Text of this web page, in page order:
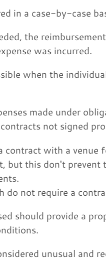
in a case-by-case
the
was incurred.
when the
made under
not signed
contract with a venue
but this don't
do not require a
should provide a
unusual and